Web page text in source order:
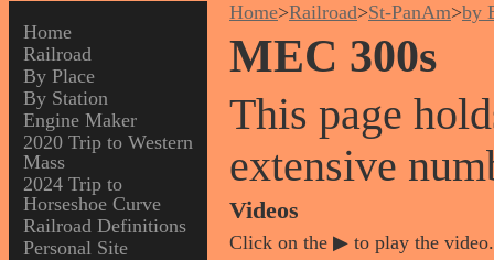
Home
Railroad
By Place
By Station
Engine Maker
2020 Trip to Western
Mass
2024 Trip to
Horseshoe Curve
Railroad Definitions
Personal Site
Home>Railroad>St-PanAm>by
MEC 300s
This page
extensive
Videos
Click on the ▶ to play the video.